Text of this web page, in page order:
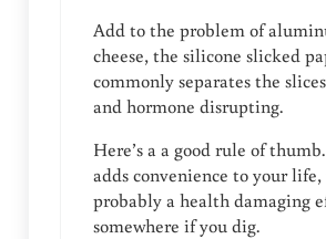
Add to the problem of
cheese, the silicone slicked
commonly separates the
and hormone disrupting.
Here’s a a good rule of
adds convenience to your
probably a health damaging
somewhere if you dig.